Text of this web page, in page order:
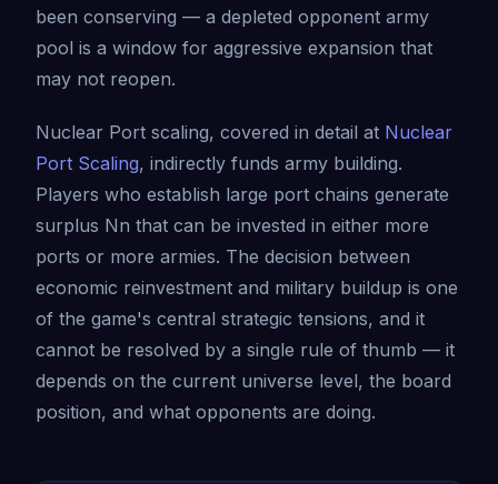
been conserving — a depleted opponent army
pool is a window for aggressive expansion that
may not reopen.
Nuclear Port scaling, covered in detail at Nuclear
Port Scaling, indirectly funds army building.
Players who establish large port chains generate
surplus Nn that can be invested in either more
ports or more armies. The decision between
economic reinvestment and military buildup is one
of the game's central strategic tensions, and it
cannot be resolved by a single rule of thumb — it
depends on the current universe level, the board
position, and what opponents are doing.